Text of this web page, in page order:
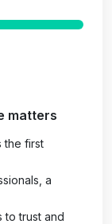
matters
the first
a
to trust and